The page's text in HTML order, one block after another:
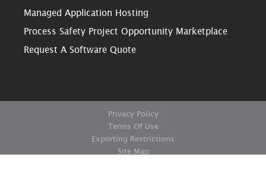
Managed Application Hosting
Process Safety Project Opportunity Marketplace
Request A Software Quote
Privacy Policy
Terms Of Use
Exporting Restrictions
Site Map